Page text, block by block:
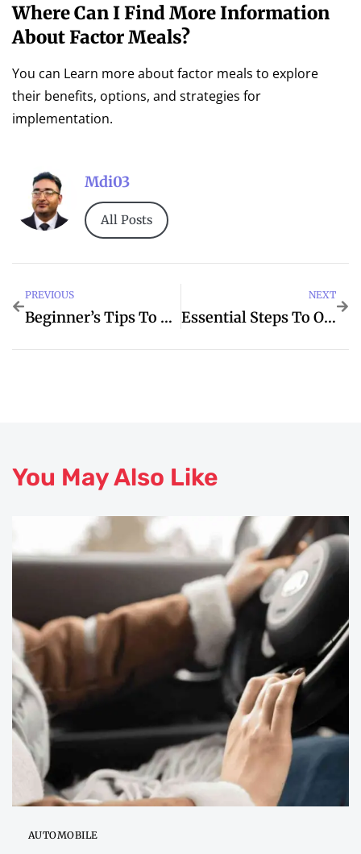
Where Can I Find More Information
About Factor Meals?
You can Learn more about factor meals to explore
their benefits, options, and strategies for
implementation.
Mdi03
All Posts
PREVIOUS
Beginner’s Tips To Business For Better Loans
NEXT
Essential Steps To Olive When Tips
You May Also Like
AUTOMOBILE